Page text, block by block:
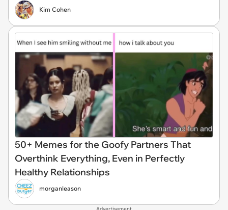
Kim Cohen
50+ Memes for the Goofy Partners That
Overthink Everything, Even in Perfectly
Healthy Relationships
morganleason